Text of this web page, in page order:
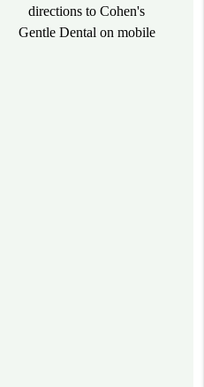
directions to Cohen's
Gentle Dental on mobile